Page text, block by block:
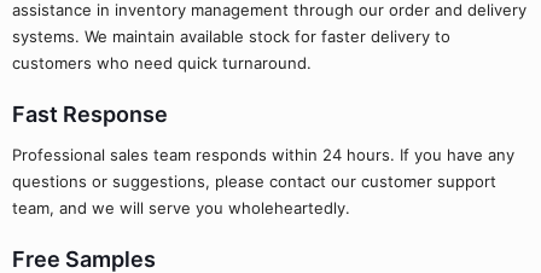
assistance in inventory management through our order and delivery
systems. We maintain available stock for faster delivery to
customers who need quick turnaround.
Fast Response
Professional sales team responds within 24 hours. If you have any
questions or suggestions, please contact our customer support
team, and we will serve you wholeheartedly.
Free Samples